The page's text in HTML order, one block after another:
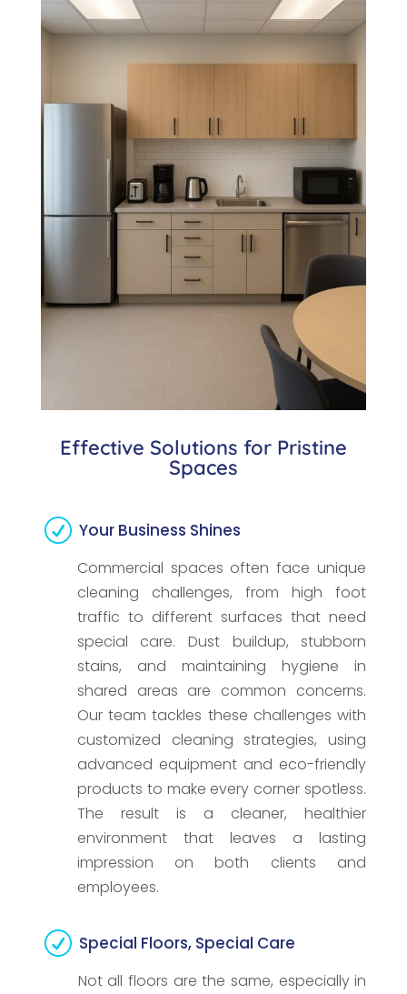
Effective Solutions for Pristine
Spaces
R Your Business Shines
Commercial spaces often face unique
cleaning challenges, from high foot
traffic to different surfaces that need
special care. Dust buildup, stubborn
stains, and maintaining hygiene in
shared areas are common concerns.
Our team tackles these challenges with
customized cleaning strategies, using
advanced equipment and eco-friendly
products to make every corner spotless.
The result is a cleaner, healthier
environment that leaves a lasting
impression on both clients and
employees.
R Special Floors, Special Care
Not all floors are the same, especially in